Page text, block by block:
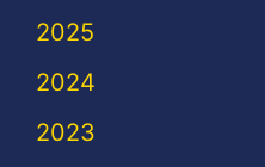
2025
2024
2023